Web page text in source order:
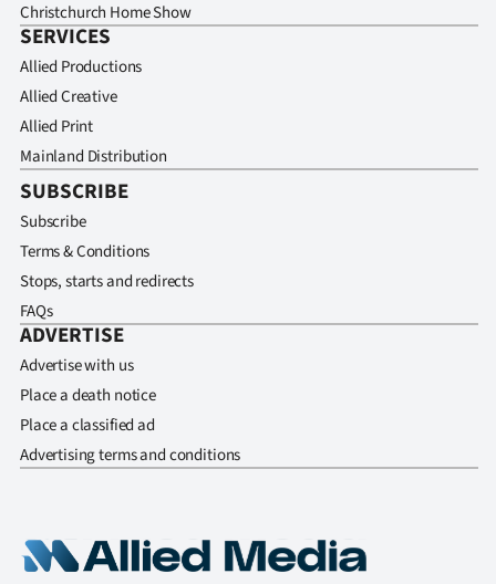
Christchurch Home Show
SERVICES
Allied Productions
Allied Creative
Allied Print
Mainland Distribution
SUBSCRIBE
Subscribe
Terms & Conditions
Stops, starts and redirects
FAQs
ADVERTISE
Advertise with us
Place a death notice
Place a classified ad
Advertising terms and conditions